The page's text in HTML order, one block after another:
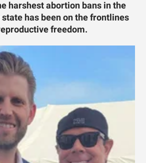
harshest abortion bans in the
has been on the frontlines
freedom.